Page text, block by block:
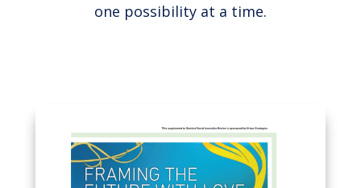
one possibility at a time.